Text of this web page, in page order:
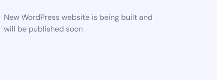
New WordPress website is being built and
will be published soon